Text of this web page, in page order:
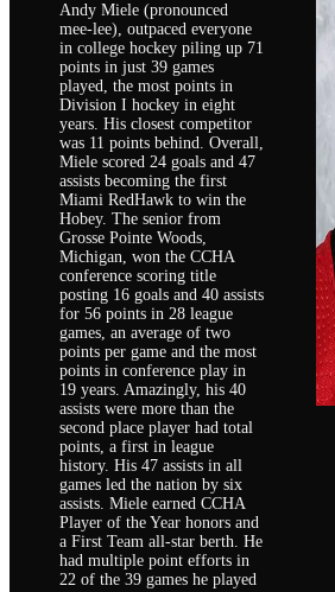
Andy Miele (pronounced
mee-lee), outpaced everyone
in college hockey piling up 71
points in just 39 games
played, the most points in
Division I hockey in eight
years. His closest competitor
was 11 points behind. Overall,
Miele scored 24 goals and 47
assists becoming the first
Miami RedHawk to win the
Hobey. The senior from
Grosse Pointe Woods,
Michigan, won the CCHA
conference scoring title
posting 16 goals and 40 assists
for 56 points in 28 league
games, an average of two
points per game and the most
points in conference play in
19 years. Amazingly, his 40
assists were more than the
second place player had total
points, a first in league
history. His 47 assists in all
games led the nation by six
assists. Miele earned CCHA
Player of the Year honors and
a First Team all-star berth. He
had multiple point efforts in
22 of the 39 games he played